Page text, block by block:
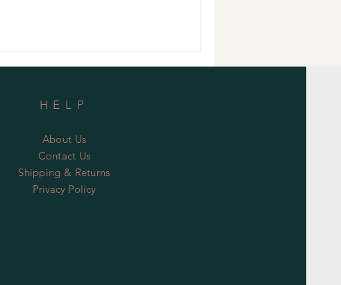
HELP
About Us
Contact Us
Shipping & Returns
Privacy Policy